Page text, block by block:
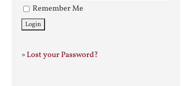
Remember Me
»Lost your Password?